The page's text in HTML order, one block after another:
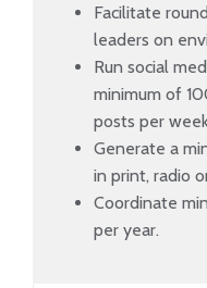
Facilitate
leaders on
Run social
minimum of
posts per
Generate a
in print, radio
Coordinate
per year.